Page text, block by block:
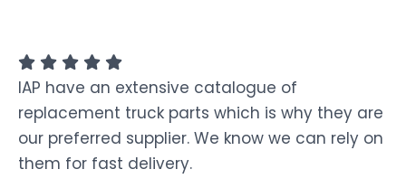
IAP have an extensive catalogue of
replacement truck parts which is why they are
our preferred supplier. We know we can rely on
them for fast delivery.